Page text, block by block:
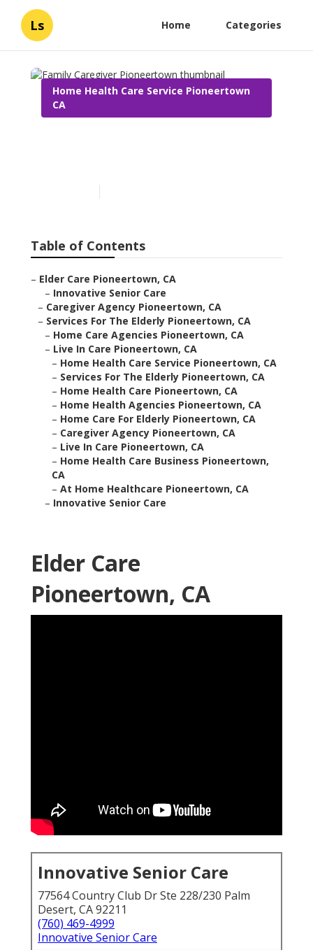
Ls Home Categories
Home Health Care Service Pioneertown
CA
Table of Contents
– Elder Care Pioneertown, CA
– Innovative Senior Care
– Caregiver Agency Pioneertown, CA
– Services For The Elderly Pioneertown, CA
– Home Care Agencies Pioneertown, CA
– Live In Care Pioneertown, CA
– Home Health Care Service Pioneertown, CA
– Services For The Elderly Pioneertown, CA
– Home Health Care Pioneertown, CA
– Home Health Agencies Pioneertown, CA
– Home Care For Elderly Pioneertown, CA
– Caregiver Agency Pioneertown, CA
– Live In Care Pioneertown, CA
– Home Health Care Business Pioneertown,
CA
– At Home Healthcare Pioneertown, CA
– Innovative Senior Care
Elder Care
Pioneertown, CA
Innovative Senior Care
77564 Country Club Dr Ste 228/230 Palm
Desert, CA 92211
(760) 469-4999
Innovative Senior Care